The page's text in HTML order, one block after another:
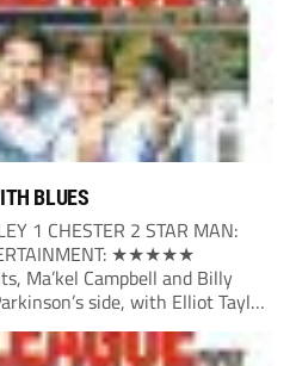
BLUES
1 CHESTER 2 STAR MAN:
★★★★★
Ma’kel Campbell and Billy
side, with Elliot Taylor
for the hosts. Anjola Popoola
Preece’s side off...